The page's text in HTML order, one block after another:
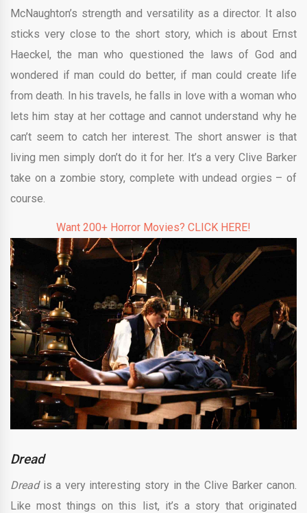
McNaughton’s strength and versatility as a director. It also
sticks very close to the short story, which is about Ernst
Haeckel, the man who questioned the laws of God and
wondered if man could do better, if man could create life
from death. In his travels, he falls in love with a woman who
lets him stay at her cottage and cannot understand why he
can’t seem to catch her interest. The short answer is that
living men simply don’t do it for her. It’s a very Clive Barker
take on a zombie story, complete with undead orgies – of
course.
Want 200+ Horror Movies? CLICK HERE!
Dread
Dread is a very interesting story in the Clive Barker canon.
Like most things on this list, it’s a story that originated